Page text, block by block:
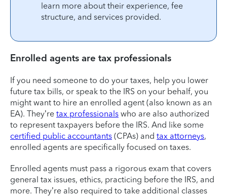
learn more about their experience, fee
structure, and services provided.
Enrolled agents are tax professionals
If you need someone to do your taxes, help you lower
future tax bills, or speak to the IRS on your behalf, you
might want to hire an enrolled agent (also known as an
EA). They’re tax professionals who are also authorized
to represent taxpayers before the IRS. And like some
certified public accountants (CPAs) and tax attorneys,
enrolled agents are specifically focused on taxes.
Enrolled agents must pass a rigorous exam that covers
general tax issues, ethics, practicing before the IRS, and
more. They’re also required to take additional classes